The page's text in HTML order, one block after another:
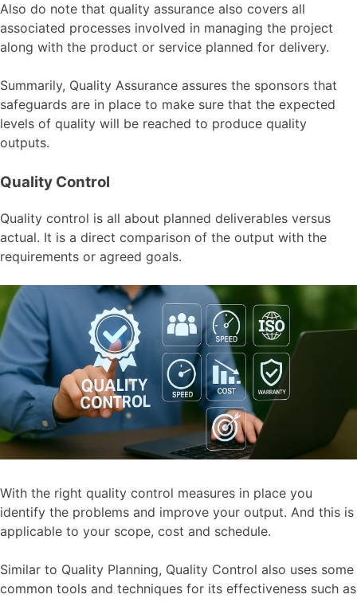
Also do note that quality assurance also covers all
associated processes involved in managing the project
along with the product or service planned for delivery.
Summarily, Quality Assurance assures the sponsors that
safeguards are in place to make sure that the expected
levels of quality will be reached to produce quality
outputs.
Quality Control
Quality control is all about planned deliverables versus
actual. It is a direct comparison of the output with the
requirements or agreed goals.
With the right quality control measures in place you
identify the problems and improve your output. And this is
applicable to your scope, cost and schedule.
Similar to Quality Planning, Quality Control also uses some
common tools and techniques for its effectiveness such as